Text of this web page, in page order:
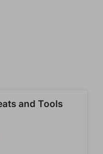
and Tools